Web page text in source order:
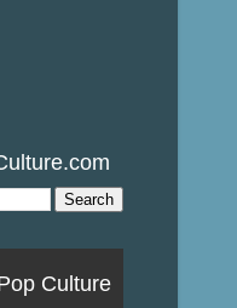
Culture